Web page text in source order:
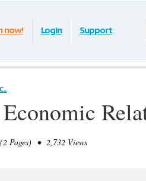
now! Login Support
Pages) • 2,732 Views